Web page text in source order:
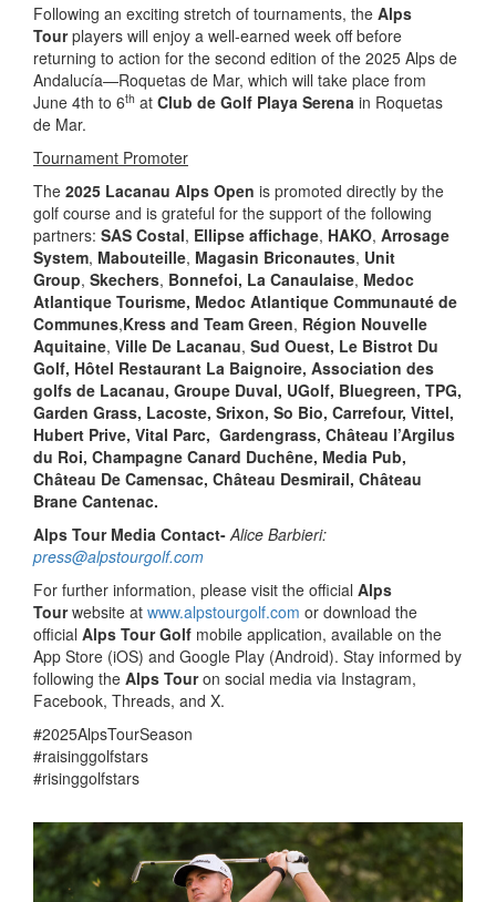
Following an exciting stretch of tournaments, the Alps
Tourplayers will enjoy a well-earned week off before
returning to action for the second edition of the 2025 Alps de
Andalucía—Roquetas de Mar, which will take place from
June 4th to 6th at Club de Golf Playa Serena in Roquetas
de Mar.
Tournament Promoter
The 2025 Lacanau Alps Open is promoted directly by the
golf course and is grateful for the support of the following
partners: SAS Costal, Ellipse affichage, HAKO, Arrosage
System, Mabouteille, Magasin Briconautes, Unit
Group, Skechers, Bonnefoi, La Canaulaise, Medoc
Atlantique Tourisme, Medoc Atlantique Communauté de
Communes,Kress and Team Green, Région Nouvelle
Aquitaine, Ville De Lacanau, Sud Ouest, Le Bistrot Du
Golf, Hôtel Restaurant La Baignoire, Association des
golfs de Lacanau, Groupe Duval, UGolf, Bluegreen, TPG,
Garden Grass, Lacoste, Srixon, So Bio, Carrefour, Vittel,
Hubert Prive, Vital Parc, Gardengrass, Château l’Argilus
du Roi, Champagne Canard Duchêne, Media Pub,
Château De Camensac, Château Desmirail, Château
Brane Cantenac.
Alps Tour Media Contact- Alice Barbieri:
press@alpstourgolf.com
For further information, please visit the official Alps
Tourwebsite at www.alpstourgolf.com or download the
official Alps Tour Golf mobile application, available on the
App Store (iOS) and Google Play (Android). Stay informed by
following the Alps Touron social media via Instagram,
Facebook, Threads, and X.
#2025AlpsTourSeason
#raisinggolfstars
#risinggolfstars